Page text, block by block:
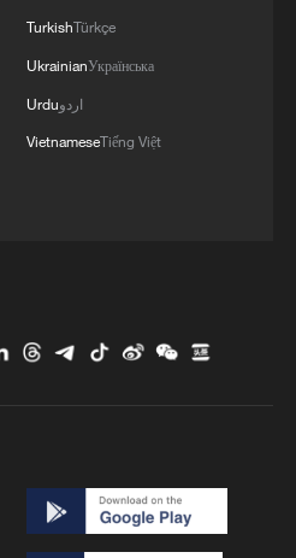
TurkishTürkçe
UkrainianУкраїнська
Urduاردو
VietnameseTiếng Việt